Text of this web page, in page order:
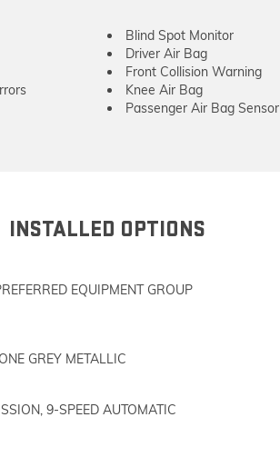
Blind Spot Monitor
Driver Air Bag
Front Collision Warning
Knee Air Bag
Passenger Air Bag Sensor
INSTALLED OPTIONS
EQUIPMENT GROUP
GREY METALLIC
9-SPEED AUTOMATIC